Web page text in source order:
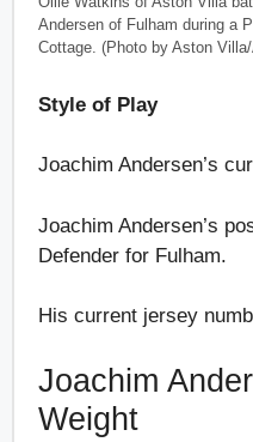
Andersen of Fulham during a
Cottage. (Photo by Aston
Style of Play
Joachim Andersen’s
Joachim Andersen’s
Defender for Fulham.
His current jersey
Joachim
Weight